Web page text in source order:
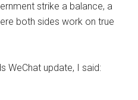
strike a balance, a
both sides work on true
WeChat update, I said: